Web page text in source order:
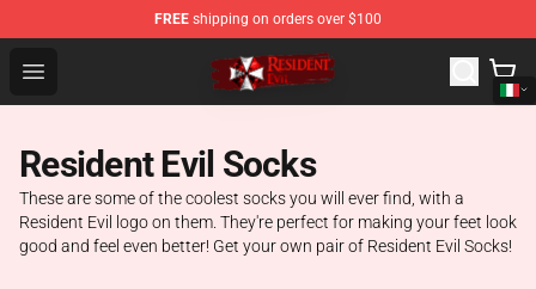
FREE shipping on orders over $100
Open menu
Resident Evil Shop - Official Resident Evil Merchandise
Resident Evil Socks
These are some of the coolest socks you will ever find, with a
Resident Evil logo on them. They're perfect for making your feet look
good and feel even better! Get your own pair of Resident Evil Socks!